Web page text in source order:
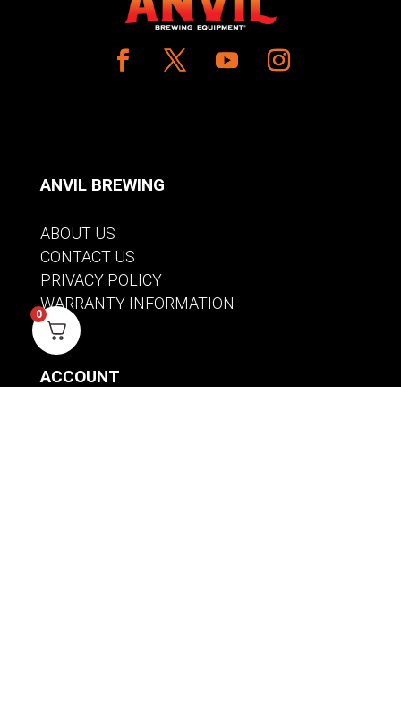
ANVIL BREWING
ABOUT US
CONTACT US
PRIVACY POLICY
WARRANTY INFORMATION
ACCOUNT
0